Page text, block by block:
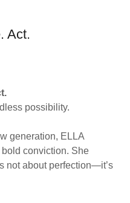
Act.
possibility.
generation, ELLA
conviction. She
not about perfection—it’s